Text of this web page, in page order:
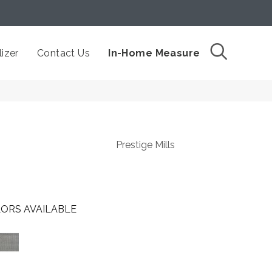
Contact Us In-Home Measure
Prestige Mills
AVAILABLE